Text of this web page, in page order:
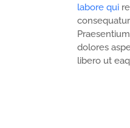
labore qui
dolores
libero ut